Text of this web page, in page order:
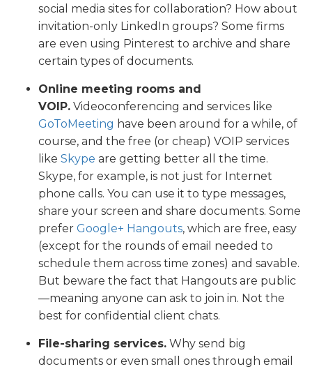
social media sites for collaboration? How about
invitation-only LinkedIn groups? Some firms
are even using Pinterest to archive and share
certain types of documents.
Online meeting rooms and
VOIP. Videoconferencing and services like
GoToMeeting have been around for a while, of
course, and the free (or cheap) VOIP services
like Skype are getting better all the time.
Skype, for example, is not just for Internet
phone calls. You can use it to type messages,
share your screen and share documents. Some
prefer Google+ Hangouts, which are free, easy
(except for the rounds of email needed to
schedule them across time zones) and savable.
But beware the fact that Hangouts are public
—meaning anyone can ask to join in. Not the
best for confidential client chats.
File-sharing services. Why send big
documents or even small ones through email